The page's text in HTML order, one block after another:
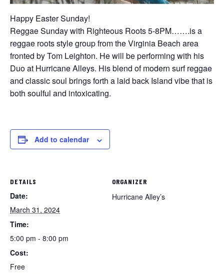
Happy Easter Sunday!
Reggae Sunday with Righteous Roots 5-8PM…….is a
reggae roots style group from the Virginia Beach area
fronted by Tom Leighton. He will be performing with his
Duo at Hurricane Alleys. His blend of modern surf reggae
and classic soul brings forth a laid back Island vibe that is
both soulful and intoxicating.
Add to calendar
DETAILS
Date:
March 31, 2024
Time:
5:00 pm - 8:00 pm
Cost:
Free
ORGANIZER
Hurricane Alley’s